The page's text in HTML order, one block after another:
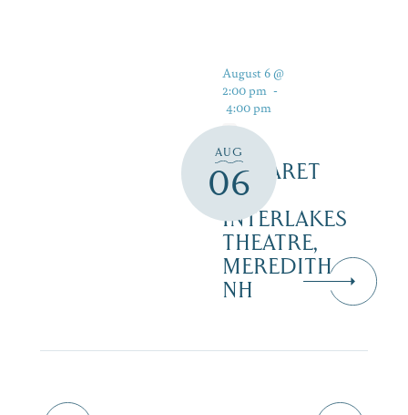
AUG
06
August 6 @
2:00 pm -
4:00 pm
CABARET
–
INTERLAKES
THEATRE,
MEREDITH
NH